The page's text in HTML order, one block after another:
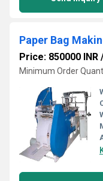
Price: 850000 INR
Minimum Order